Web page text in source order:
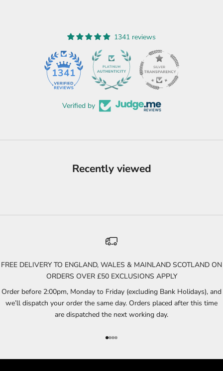
1341 reviews
1341
Verified by
Recently viewed
FREE DELIVERY TO ENGLAND, WALES & MAINLAND SCOTLAND ON
ORDERS OVER £50 EXCLUSIONS APPLY
Order before 2:00pm, Monday to Friday (excluding Bank Holidays), and
we’ll dispatch your order the same day. Orders placed after this time
are dispatched the next working day.
Go to item 1
Go to item 2
Go to item 3
Go to item 4